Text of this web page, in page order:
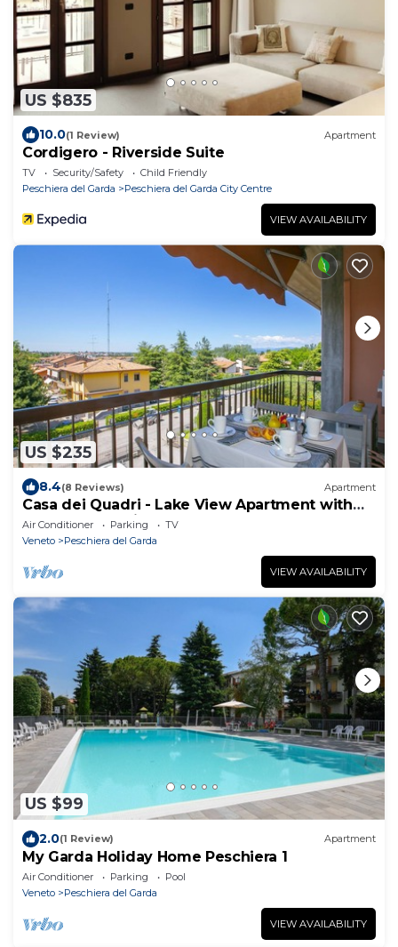
US $835
10.0(1 Review) Apartment
Cordigero - Riverside Suite
TV Security/Safety
Child Friendly
Peschiera del Garda
Peschiera del Garda City Centre
VIEW AVAILABILITY
US $235
8.4(8 Reviews) Apartment
Casa dei Quadri - Lake View Apartment with
Balcony, Peschiera del Garda, Italy
Air Conditioner Parking
TV
Veneto
Peschiera del Garda
VIEW AVAILABILITY
US $99
2.0(1 Review) Apartment
My Garda Holiday Home Peschiera 1
Air Conditioner Parking
Pool
Veneto
Peschiera del Garda
VIEW AVAILABILITY